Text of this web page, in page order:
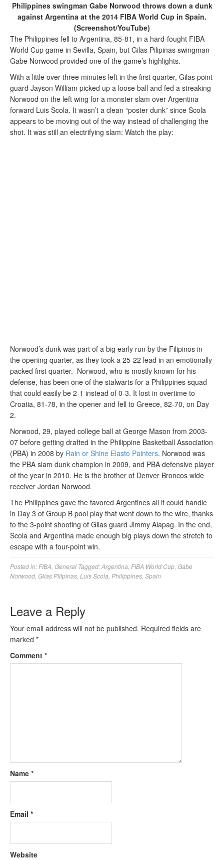
Philippines swingman Gabe Norwood throws down a dunk
against Argentina at the 2014 FIBA World Cup in Spain.
(Screenshot/YouTube)
The Philippines fell to Argentina, 85-81, in a hard-fought FIBA
World Cup game in Sevilla, Spain, but Gilas Pilipinas swingman
Gabe Norwood provided one of the game’s highlights.
With a little over three minutes left in the first quarter, Gilas point
guard Jayson William picked up a loose ball and fed a streaking
Norwood on the left wing for a monster slam over Argentina
forward Luis Scola. It wasn’t a clean “poster dunk” since Scola
appears to be moving out of the way instead of challenging the
shot. It was still an electrifying slam: Watch the play:
Norwood’s dunk was part of a big early run by the Filipinos in
the opening quarter, as they took a 25-22 lead in an emotionally
packed first quarter. Norwood, who is mostly known for his
defense, has been one of the stalwarts for a Philippines squad
that could easily be 2-1 instead of 0-3. It lost in overtime to
Croatia, 81-78, in the opener and fell to Greece, 82-70, on Day
2.
Norwood, 29, played college ball at George Mason from 2003-
07 before getting drafted in the Philippine Basketball Association
(PBA) in 2008 by Rain or Shine Elasto Painters. Norwood was
the PBA slam dunk champion in 2009, and PBA defensive player
of the year in 2010. He is the brother of Denver Broncos wide
receiver Jordan Norwood.
The Philippines gave the favored Argentines all it could handle
in Day 3 of Group B pool play that went down to the wire, thanks
to the 3-point shooting of Gilas guard Jimmy Alapag. In the end,
Scola and Argentina made enough big plays down the stretch to
escape with a four-point win.
Posted in: FIBA General Tagged:Argentina FIBA World Cup Gabe
Norwood Gilas Pilipinas Luis Scola Philippines Spain
Leave a Reply
Your email address will not be published. Required fields are
marked *
Comment *
Name *
Email *
Website